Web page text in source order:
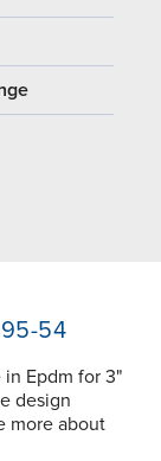
54
in Epdm for 3"
design
more about